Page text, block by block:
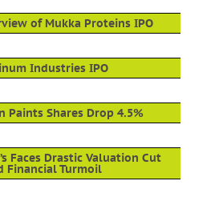
of Mukka Proteins IPO
Industries IPO
Paints Shares Drop 4.5%
Faces Drastic Valuation Cut
Financial Turmoil